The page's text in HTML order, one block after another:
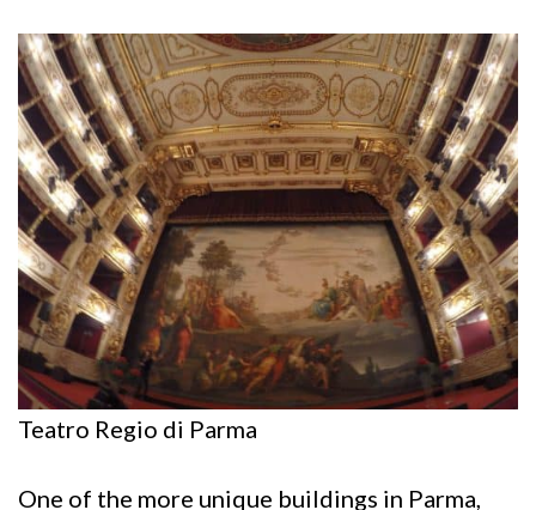
Teatro Regio di Parma
One of the more unique buildings in Parma,